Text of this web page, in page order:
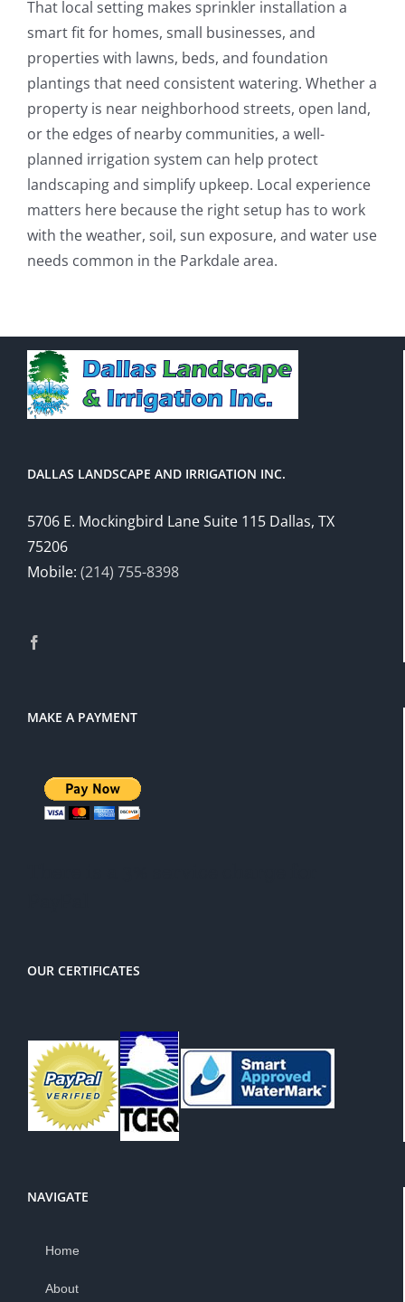
That local setting makes sprinkler installation a
smart fit for homes, small businesses, and
properties with lawns, beds, and foundation
plantings that need consistent watering. Whether a
property is near neighborhood streets, open land,
or the edges of nearby communities, a well-
planned irrigation system can help protect
landscaping and simplify upkeep. Local experience
matters here because the right setup has to work
with the weather, soil, sun exposure, and water use
needs common in the Parkdale area.
DALLAS LANDSCAPE AND IRRIGATION INC.
5706 E. Mockingbird Lane Suite 115 Dallas, TX
75206
Mobile: (214) 755-8398
MAKE A PAYMENT
OUR CERTIFICATES
NAVIGATE
Home
About